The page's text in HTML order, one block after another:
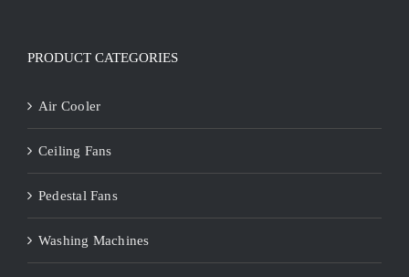
PRODUCT CATEGORIES
Air Cooler
Ceiling Fans
Pedestal Fans
Washing Machines